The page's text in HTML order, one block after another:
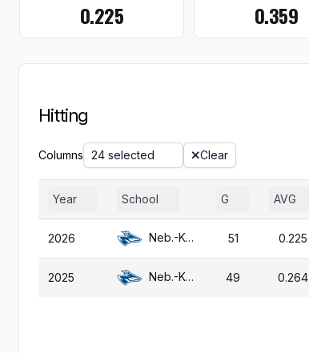
0.225 0.359
Hitting
Columns 24 selected Clear
Year School G AVG
2026 Neb.-Kearney 51 0.225
2025 Neb.-Kearney 49 0.264